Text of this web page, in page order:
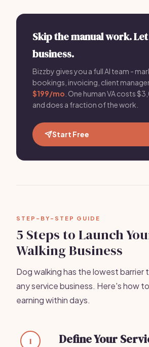
Skip the manual work.
business.
Bizzby gives you a full AI team -
bookings, invoicing, client
$199/mo . One human VA costs
and does a fraction of the work.
Start Free
STEP-BY-STEP GUIDE
5 Steps to Launch
Walking Business
Dog walking has the lowest barrier
any service business. Here's how
earning within days.
1 Define Your